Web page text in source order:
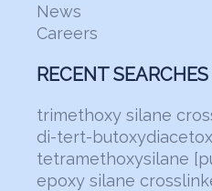
News
Careers
RECENT SEARCHES
trimethoxy silane
di-tert-
tetramethoxysilane
epoxy silane